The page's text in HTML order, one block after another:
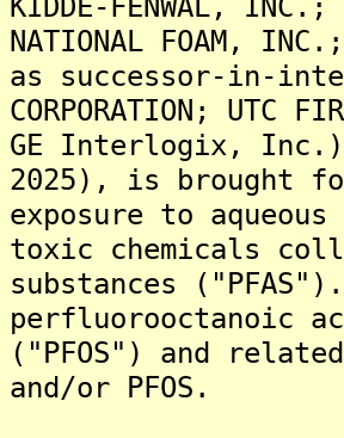
NATIONAL FOAM, INC.;
as successor-in-
CORPORATION; UTC
GE Interlogix, Inc.),
2025), is brought
exposure to
toxic chemicals
substances
perfluorooctanoic
("PFOS") and
and/or PFOS.